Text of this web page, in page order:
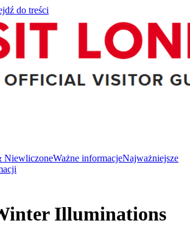
do treści
NiewliczoneWażne informacjeNajważniejsze
Illuminations